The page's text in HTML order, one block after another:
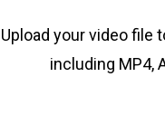
Upload your video file
including MP4,